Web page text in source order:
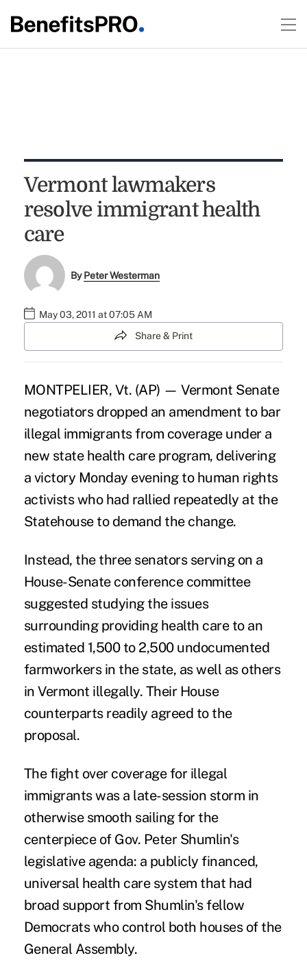
Vermont lawmakers
resolve immigrant health
care
ByPeter Westerman
May 03, 2011 at 07:05 AM
Share & Print
MONTPELIER, Vt. (AP) — Vermont Senate
negotiators dropped an amendment to bar
illegal immigrants from coverage under a
new state health care program, delivering
a victory Monday evening to human rights
activists who had rallied repeatedly at the
Statehouse to demand the change.
Instead, the three senators serving on a
House-Senate conference committee
suggested studying the issues
surrounding providing health care to an
estimated 1,500 to 2,500 undocumented
farmworkers in the state, as well as others
in Vermont illegally. Their House
counterparts readily agreed to the
proposal.
The fight over coverage for illegal
immigrants was a late-session storm in
otherwise smooth sailing for the
centerpiece of Gov. Peter Shumlin's
legislative agenda: a publicly financed,
universal health care system that had
broad support from Shumlin's fellow
Democrats who control both houses of the
General Assembly.